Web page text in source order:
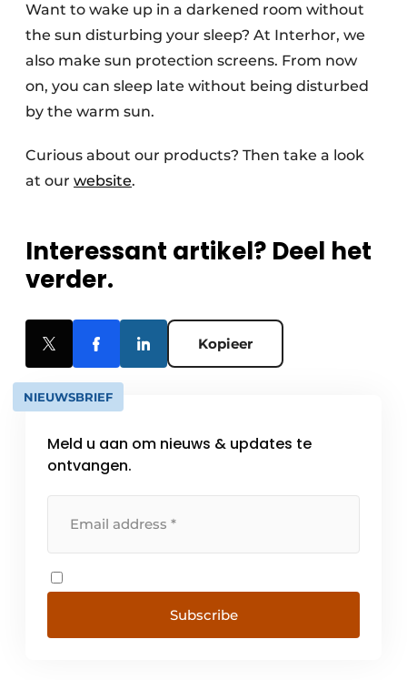
Want to wake up in a darkened room without
the sun disturbing your sleep? At Interhor, we
also make sun protection screens. From now
on, you can sleep late without being disturbed
by the warm sun.
Curious about our products? Then take a look
at our website.
Interessant artikel? Deel het
verder.
Kopieer
NIEUWSBRIEF
Meld u aan om nieuws & updates te
ontvangen.
Subscribe